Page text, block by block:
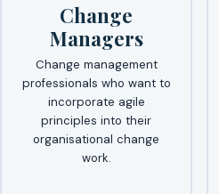
Change
Managers
Change management
professionals who want to
incorporate agile
principles into their
organisational change
work.